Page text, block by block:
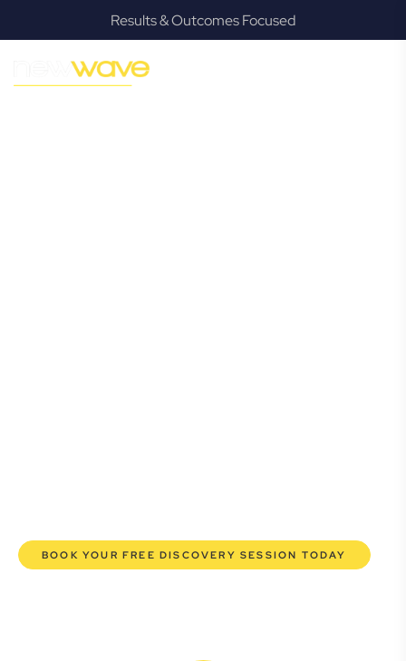
Results & Outcomes Focused
GROWTH
Lindum
BOOK YOUR FREE DISCOVERY SESSION TODAY